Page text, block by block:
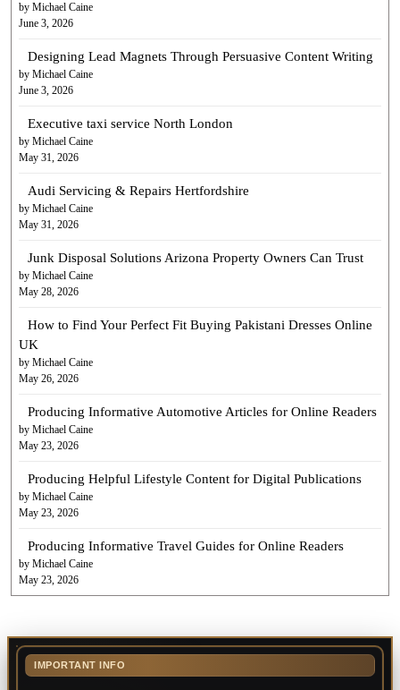
by Michael Caine
June 3, 2026
Designing Lead Magnets Through Persuasive Content Writing
by Michael Caine
June 3, 2026
Executive taxi service North London
by Michael Caine
May 31, 2026
Audi Servicing & Repairs Hertfordshire
by Michael Caine
May 31, 2026
Junk Disposal Solutions Arizona Property Owners Can Trust
by Michael Caine
May 28, 2026
How to Find Your Perfect Fit Buying Pakistani Dresses Online
UK
by Michael Caine
May 26, 2026
Producing Informative Automotive Articles for Online Readers
by Michael Caine
May 23, 2026
Producing Helpful Lifestyle Content for Digital Publications
by Michael Caine
May 23, 2026
Producing Informative Travel Guides for Online Readers
by Michael Caine
May 23, 2026
IMPORTANT INFO